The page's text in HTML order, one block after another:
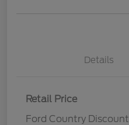
Details
Retail Price
Ford Country Discount